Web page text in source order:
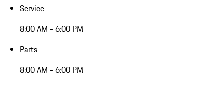
Service
8:00 AM - 6:00 PM
Parts
8:00 AM - 6:00 PM